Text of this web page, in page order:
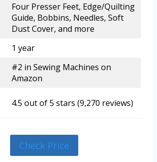
Four Presser Feet, Edge/Quilting
Guide, Bobbins, Needles, Soft
Dust Cover, and more
1 year
#2 in Sewing Machines on
Amazon
4.5 out of 5 stars (9,270 reviews)
Check Price